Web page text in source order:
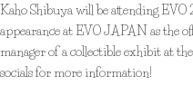
Kaho Shibuya will be attending EVO
appearance at EVO JAPAN as the
manager of a collectible exhibit at
socials for more information!